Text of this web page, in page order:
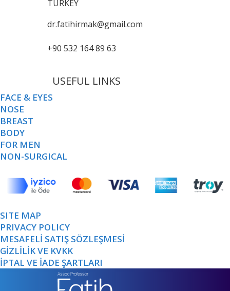
TURKEY
dr.fatihirmak@gmail.com
+90 532 164 89 63
USEFUL LINKS
FACE & EYES
NOSE
BREAST
BODY
FOR MEN
NON-SURGICAL
SITE MAP
PRIVACY POLICY
MESAFELİ SATIŞ SÖZLEŞMESİ
GİZLİLİK VE KVKK
İPTAL VE İADE ŞARTLARI